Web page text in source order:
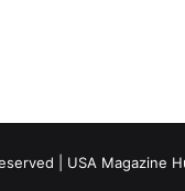
| USA Magazine